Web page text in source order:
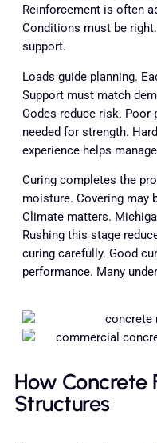
Reinforcement is often
Conditions must be
support.
Loads guide planning.
Support must match
Codes reduce risk. Poor
needed for strength.
experience helps
Curing completes the
moisture. Covering may
Climate matters.
Rushing this stage
curing carefully. Good
performance. Many
How Concrete
Structures